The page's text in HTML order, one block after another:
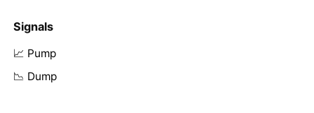
Signals
📈 Pump
📉 Dump